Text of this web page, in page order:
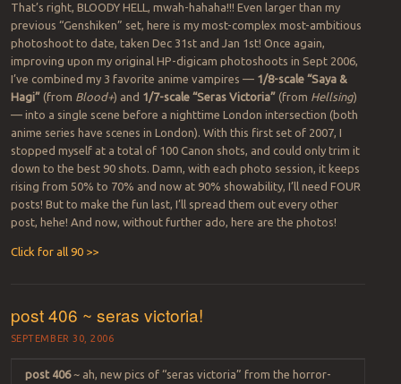
That’s right, BLOODY HELL, mwah-hahaha!!! Even larger than my
previous “Genshiken” set, here is my most-complex most-ambitious
photoshoot to date, taken Dec 31st and Jan 1st! Once again,
improving upon my original HP-digicam photoshoots in Sept 2006,
I’ve combined my 3 favorite anime vampires — 1/8-scale “Saya &
Hagi”(from Blood+) and 1/7-scale “Seras Victoria”(from Hellsing)
— into a single scene before a nighttime London intersection (both
anime series have scenes in London). With this first set of 2007, I
stopped myself at a total of 100 Canon shots, and could only trim it
down to the best 90 shots. Damn, with each photo session, it keeps
rising from 50% to 70% and now at 90% showability, I’ll need FOUR
posts! But to make the fun last, I’ll spread them out every other
post, hehe! And now, without further ado, here are the photos!
Click for all 90 >>
post 406 ~ seras victoria!
SEPTEMBER 30, 2006
post 406~ ah, new pics of “seras victoria” from the horror-